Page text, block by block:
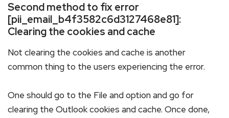
Second method to fix error
[pii_email_b4f3582c6d3127468e81]:
Clearing the cookies and cache
Not clearing the cookies and cache is another
common thing to the users experiencing the error.
One should go to the File and option and go for
clearing the Outlook cookies and cache. Once done,